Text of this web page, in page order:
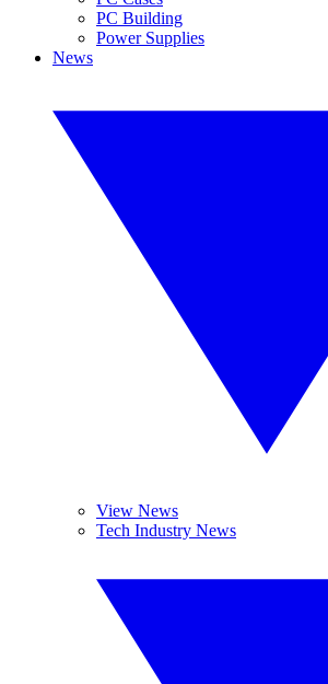
PC Building
Power Supplies
News
View News
Tech Industry News